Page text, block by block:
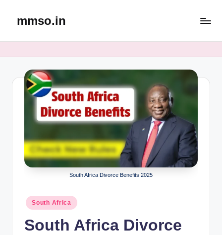
mmso.in
South Africa Divorce Benefits 2025
Posted
in
South Africa
South Africa Divorce